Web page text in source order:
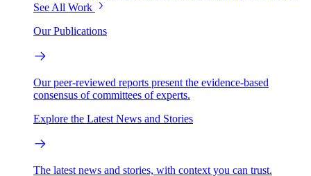
See All Work
Our Publications
Our peer-reviewed reports present the evidence-based
consensus of committees of experts.
Explore the Latest News and Stories
The latest news and stories, with context you can trust.